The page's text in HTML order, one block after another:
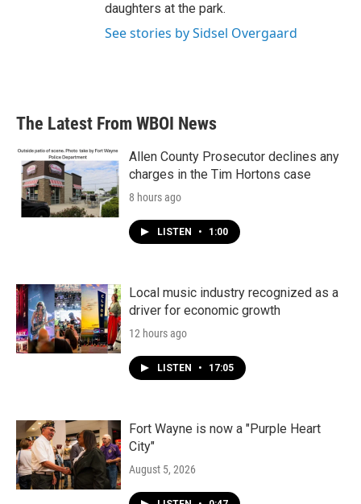
daughters at the park.
See stories by Sidsel Overgaard
The Latest From WBOI News
Allen County Prosecutor declines any
charges in the Tim Hortons case
8 hours ago
LISTEN • 1:00
Local music industry recognized as a
driver for economic growth
12 hours ago
LISTEN • 17:05
Fort Wayne is now a "Purple Heart
City"
August 5, 2026